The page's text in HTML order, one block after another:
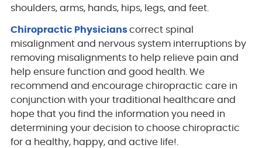
shoulders, arms, hands, hips, legs, and feet.
Chiropractic Physicianscorrect spinal
misalignment and nervous system interruptions by
removing misalignments to help relieve pain and
help ensure function and good health. We
recommend and encourage chiropractic care in
conjunction with your traditional healthcare and
hope that you find the information you need in
determining your decision to choose chiropractic
for a healthy, happy, and active life!.